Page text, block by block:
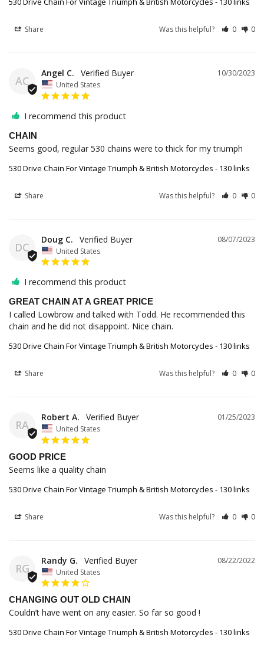
Share Was this helpful? 0 0
AC
10/30/2023
Angel C.
United States
I recommend this product
CHAIN
Seems good, regular 530 chains were to thick for my triumph
530 Drive Chain For Vintage Triumph & British Motorcycles - 130 links
Share Was this helpful? 0 0
DC
08/07/2023
Doug C.
United States
I recommend this product
GREAT CHAIN AT A GREAT PRICE
I called Lowbrow and talked with Todd. He recommended this
chain and he did not disappoint. Nice chain.
530 Drive Chain For Vintage Triumph & British Motorcycles - 130 links
Share Was this helpful? 0 0
RA
01/25/2023
Robert A.
United States
GOOD PRICE
Seems like a quality chain
530 Drive Chain For Vintage Triumph & British Motorcycles - 130 links
Share Was this helpful? 0 0
RG
08/22/2022
Randy G.
United States
CHANGING OUT OLD CHAIN
Couldn’t have went on any easier. So far so good !
530 Drive Chain For Vintage Triumph & British Motorcycles - 130 links